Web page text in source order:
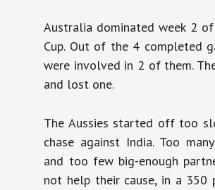
Australia dominated week 2
Cup. Out of the 4 completed
were involved in 2 of them.
and lost one.
The Aussies started off too
chase against India. Too
and too few big-enough
not help their cause, in a 350